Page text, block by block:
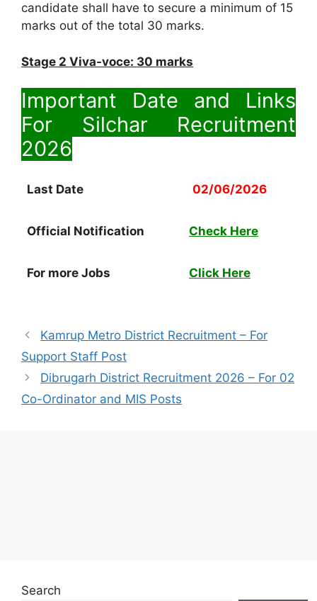
candidate shall have to secure a minimum of 15
marks out of the total 30 marks.
Stage 2 Viva-voce: 30 marks
Important Date and Links
For Silchar Recruitment
2026
Last Date 02/06/2026
Official Notification Check Here
For more Jobs Click Here
Kamrup Metro District Recruitment – For
Support Staff Post
Dibrugarh District Recruitment 2026 – For 02
Co-Ordinator and MIS Posts
Search